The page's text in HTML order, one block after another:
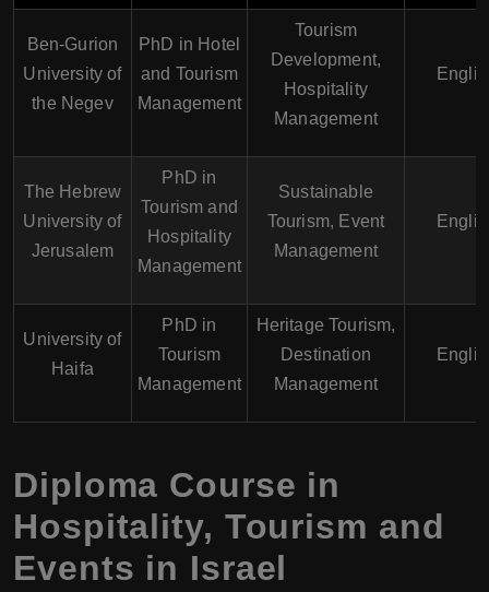
Ben-Gurion
University of
the Negev
PhD in Hotel
and Tourism
Management
Tourism
Development,
Hospitality
Management
The Hebrew
University of
Jerusalem
PhD in
Tourism and
Hospitality
Management
Sustainable
Tourism, Event
Management
University of
Haifa
PhD in
Tourism
Management
Heritage Tourism,
Destination
Management
Diploma Course in
Hospitality, Tourism and
Events in Israel